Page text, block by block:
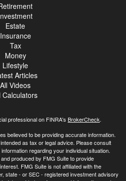
Estate
Insurance
Tax
Money
Lifestyle
Articles
All Videos
Calculators
professional on FINRA's BrokerCheck.
believed to be providing accurate information.
as tax or legal advice. Please consult
regarding your individual situation.
produced by FMG Suite to provide
FMG Suite is not affiliated with the
state - or SEC - registered investment advisory